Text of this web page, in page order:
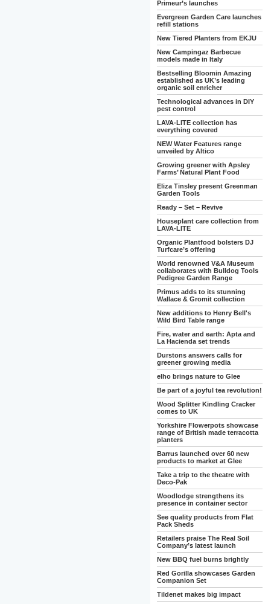
Primeur’s launches
Evergreen Garden Care launches
refill stations
New Tiered Planters from EKJU
New Campingaz Barbecue
models made in Italy
Bestselling Bloomin Amazing
established as UK’s leading
organic soil enricher
Technological advances in DIY
pest control
LAVA-LITE collection has
everything covered
NEW Water Features range
unveiled by Altico
Growing greener with Apsley
Farms’ Natural Plant Food
Eliza Tinsley present Greenman
Garden Tools
Ready – Set – Revive
Houseplant care collection from
LAVA-LITE
Organic Plantfood bolsters DJ
Turfcare’s offering
World renowned V&A Museum
collaborates with Bulldog Tools
Pedigree Garden Range
Primus adds to its stunning
Wallace & Gromit collection
New additions to Henry Bell's
Wild Bird Table range
Fire, water and earth: Apta and
La Hacienda set trends
Durstons answers calls for
greener growing media
elho brings nature to Glee
Be part of a joyful tea revolution!
Wood Splitter Kindling Cracker
comes to UK
Yorkshire Flowerpots showcase
range of British made terracotta
planters
Barrus launched over 60 new
products to market at Glee
Take a trip to the theatre with
Deco-Pak
Woodlodge strengthens its
presence in container sector
See quality products from Flat
Pack Sheds
Retailers praise The Real Soil
Company’s latest launch
New BBQ fuel burns brightly
Red Gorilla showcases Garden
Companion Set
Tildenet makes big impact